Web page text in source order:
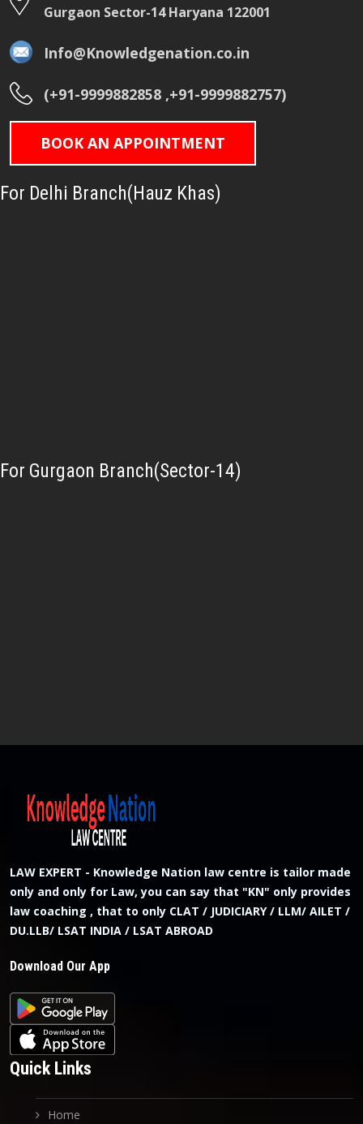
Gurgaon Sector-14 Haryana 122001
Info@Knowledgenation.co.in
(+91-9999882858 ,+91-9999882757)
BOOK AN APPOINTMENT
For Delhi Branch(Hauz Khas)
For Gurgaon Branch(Sector-14)
LAW EXPERT - Knowledge Nation law centre is tailor made
only and only for Law, you can say that "KN" only provides
law coaching , that to only CLAT / JUDICIARY / LLM/ AILET /
DU.LLB/ LSAT INDIA / LSAT ABROAD
Download Our App
Quick Links
Home